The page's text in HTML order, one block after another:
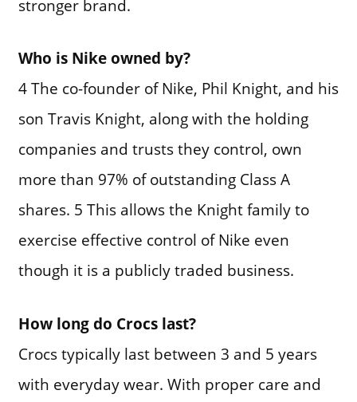
stronger brand.
Who is Nike owned by?
4 The co-founder of Nike, Phil Knight, and his
son Travis Knight, along with the holding
companies and trusts they control, own
more than 97% of outstanding Class A
shares. 5 This allows the Knight family to
exercise effective control of Nike even
though it is a publicly traded business.
How long do Crocs last?
Crocs typically last between 3 and 5 years
with everyday wear. With proper care and